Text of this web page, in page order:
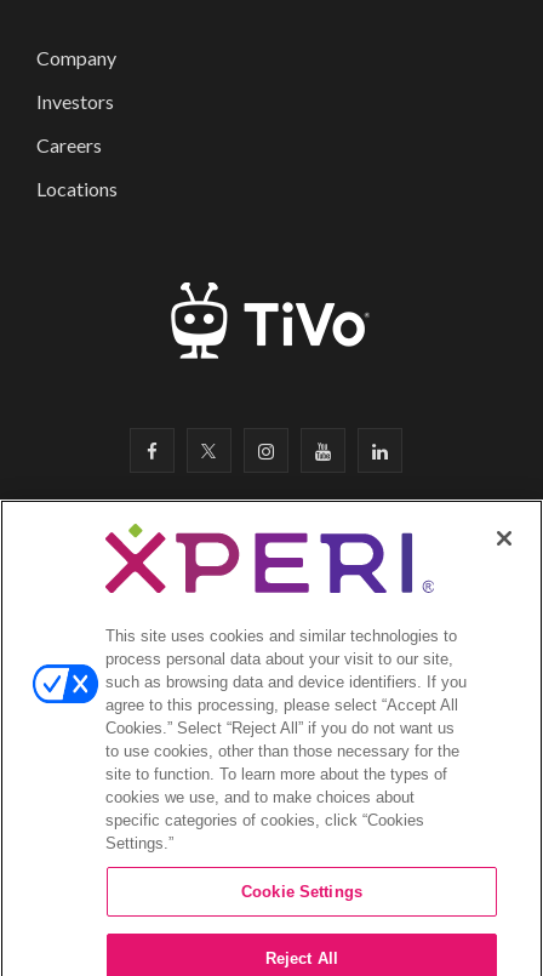
Company
Investors
Careers
Locations
F
a
c
e
b
o
k
T
w
i
t
e
r
I
n
s
t
a
g
r
m
Y
o
u
T
u
b
L
i
k
e
d
n
SITEMAP·
SAFETY & COMPLIANCE·
COOKIES
EMAIL·
CA Privacy Notice·
YOUR PRIVACY CHOICES
©2026 Xperi. All rights reserved
This site uses cookies and similar technologies to
process personal data about your visit to our site,
such as browsing data and device identifiers. If you
agree to this processing, please select “Accept All
Cookies.” Select “Reject All” if you do not want us
to use cookies, other than those necessary for the
site to function. To learn more about the types of
cookies we use, and to make choices about
specific categories of cookies, click “Cookies
Settings.”
Cookie Settings
Reject All